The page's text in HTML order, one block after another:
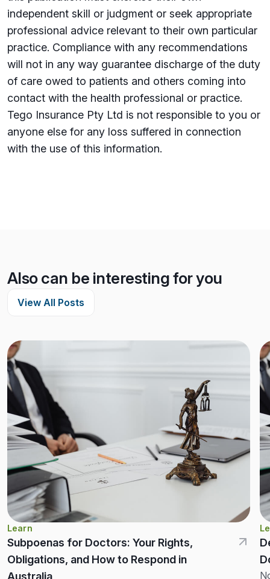
independent skill or judgment or seek appropriate
professional advice relevant to their own particular
practice. Compliance with any recommendations
will not in any way guarantee discharge of the duty
of care owed to patients and others coming into
contact with the health professional or practice.
Tego Insurance Pty Ltd is not responsible to you or
anyone else for any loss su­ffered in connection
with the use of this information.
Also can be interesting for you
View All Posts
Learn
Subpoenas for Doctors: Your Rights,
Obligations, and How to Respond in
Australia